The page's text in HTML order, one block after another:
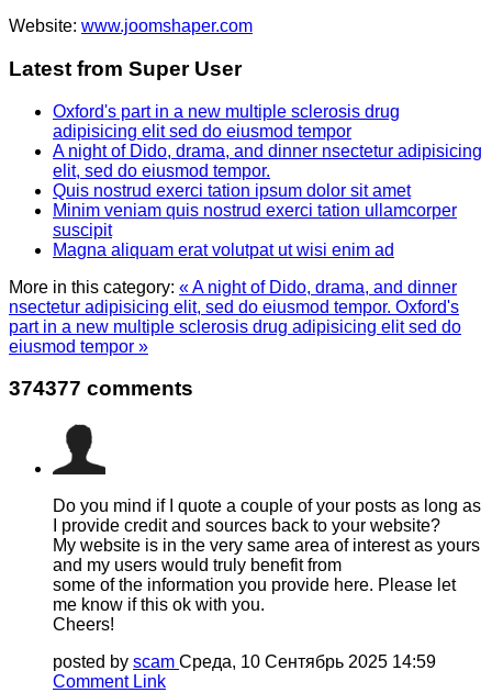
Website: www.joomshaper.com
Latest from Super User
Oxford's part in a new multiple sclerosis drug
adipisicing elit sed do eiusmod tempor
A night of Dido, drama, and dinner nsectetur adipisicing
elit, sed do eiusmod tempor.
Quis nostrud exerci tation ipsum dolor sit amet
Minim veniam quis nostrud exerci tation ullamcorper
suscipit
Magna aliquam erat volutpat ut wisi enim ad
More in this category: « A night of Dido, drama, and dinner
nsectetur adipisicing elit, sed do eiusmod tempor. Oxford's
part in a new multiple sclerosis drug adipisicing elit sed do
eiusmod tempor »
374377 comments
Do you mind if I quote a couple of your posts as long as
I provide credit and sources back to your website?
My website is in the very same area of interest as yours
and my users would truly benefit from
some of the information you provide here. Please let
me know if this ok with you.
Cheers!
posted by scam Среда, 10 Сентябрь 2025 14:59
Comment Link